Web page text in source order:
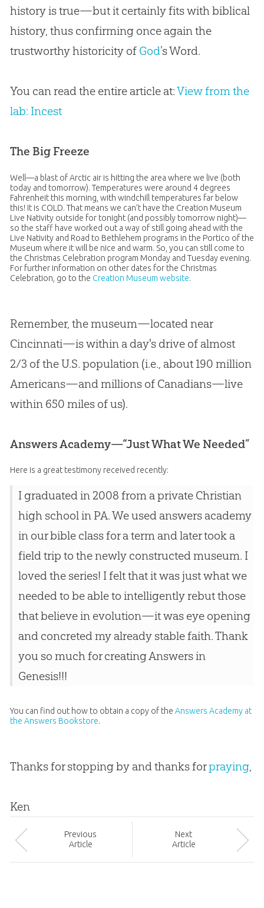
history is true—but it certainly fits with biblical
history, thus confirming once again the
trustworthy historicity of God’s Word.
You can read the entire article at:View from the
lab: Incest
The Big Freeze
Well—a blast of Arctic air is hitting the area where we live (both
today and tomorrow). Temperatures were around 4 degrees
Fahrenheit this morning, with windchill temperatures far below
this! It is COLD. That means we can’t have the Creation Museum
Live Nativity outside for tonight (and possibly tomorrow night)—
so the staff have worked out a way of still going ahead with the
Live Nativity and Road to Bethlehem programs in the Portico of the
Museum where it will be nice and warm. So, you can still come to
the Christmas Celebration program Monday and Tuesday evening.
For further information on other dates for the Christmas
Celebration, go to the Creation Museum website.
Remember, the museum—located near
Cincinnati—is within a day's drive of almost
2/3 of the U.S. population (i.e., about 190 million
Americans—and millions of Canadians—live
within 650 miles of us).
Answers Academy—“Just What We Needed”
Here is a great testimony received recently:
I graduated in 2008 from a private Christian
high school in PA. We used answers academy
in our bible class for a term and later took a
field trip to the newly constructed museum. I
loved the series! I felt that it was just what we
needed to be able to intelligently rebut those
that believe in evolution—it was eye opening
and concreted my already stable faith. Thank
you so much for creating Answers in
Genesis!!!
You can find out how to obtain a copy of the Answers Academy at
the Answers Bookstore.
Thanks for stopping by and thanks forpraying,
Ken
Previous
Article
Next
Article